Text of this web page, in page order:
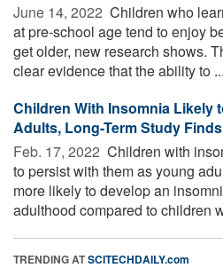
June 14, 2022  Children who
at pre-school age tend to enjoy
get older, new research shows.
clear evidence that the ability to ...
Children With Insomnia Likely
Adults, Long-Term Study Finds
Feb. 17, 2022  Children with
to persist with them as young
more likely to develop an
adulthood compared to children
TRENDING ATSCITECHDAILY.com